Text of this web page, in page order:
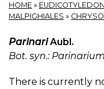
HOME » EUDICOTYLEDON
MALPIGHIALES »
ParinariAubl.
Bot. syn.:
There is currently